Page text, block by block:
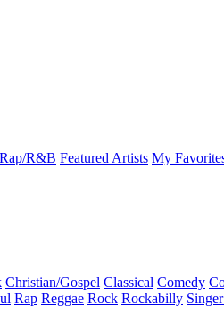
R&B Featured Artists My
Christian/Gospel Classical Comedy
Rap Reggae Rock Rockabilly